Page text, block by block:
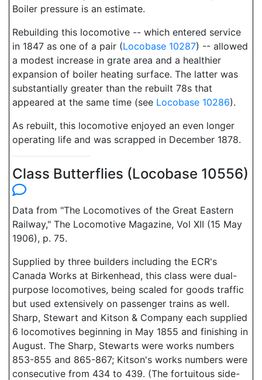
Boiler pressure is an estimate.
Rebuilding this locomotive -- which entered service
in 1847 as one of a pair (Locobase 10287) -- allowed
a modest increase in grate area and a healthier
expansion of boiler heating surface. The latter was
substantially greater than the rebuilt 78s that
appeared at the same time (see Locobase 10286).
As rebuilt, this locomotive enjoyed an even longer
operating life and was scrapped in December 1878.
Class Butterflies (Locobase 10556)
Data from "The Locomotives of the Great Eastern
Railway," The Locomotive Magazine, Vol XII (15 May
1906), p. 75.
Supplied by three builders including the ECR's
Canada Works at Birkenhead, this class were dual-
purpose locomotives, being scaled for goods traffic
but used extensively on passenger trains as well.
Sharp, Stewart and Kitson & Company each supplied
6 locomotives beginning in May 1855 and finishing in
August. The Sharp, Stewarts were works numbers
853-855 and 865-867; Kitson's works numbers were
consecutive from 434 to 439. (The fortuitous side-